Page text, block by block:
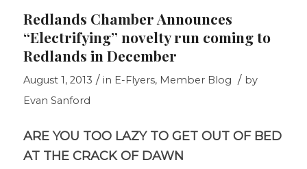
Redlands Chamber Announces
“Electrifying” novelty run coming to
Redlands in December
August 1, 2013 / in E-Flyers, Member Blog / by
Evan Sanford
ARE YOU TOO LAZY TO GET OUT OF BED
AT THE CRACK OF DAWN